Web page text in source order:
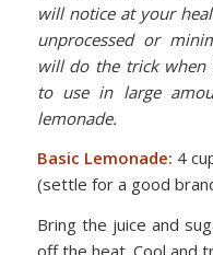
will notice at your
unprocessed or
will do the trick when
to use in large
lemonade.
Basic Lemonade: 4
(settle for a good
Bring the juice and
off the heat. Cool and